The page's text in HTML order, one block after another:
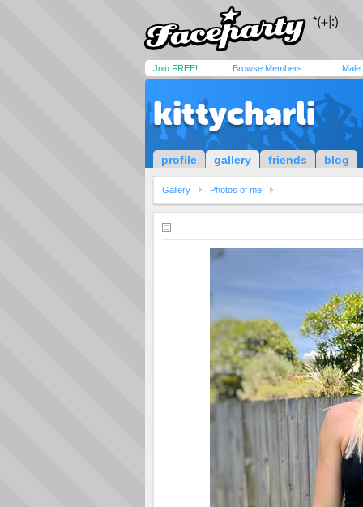
Join FREE! Browse Members Male
kittycharli
profile gallery friends blog
Gallery Photos of me